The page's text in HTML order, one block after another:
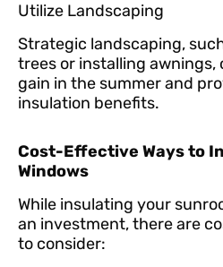
Utilize Landscaping
Strategic landscaping,
trees or installing awnings,
gain in the summer and
insulation benefits.
Cost-Effective Ways to
Windows
While insulating your
an investment, there are
to consider: